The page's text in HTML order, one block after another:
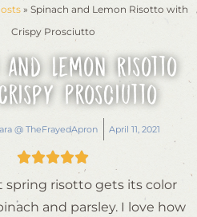
» Spinach and Lemon Risotto with
Crispy Prosciutto
and Lemon Risotto
Prosciutto
@ TheFrayedApron April 11, 2021

spring risotto gets its color
and parsley. I love how